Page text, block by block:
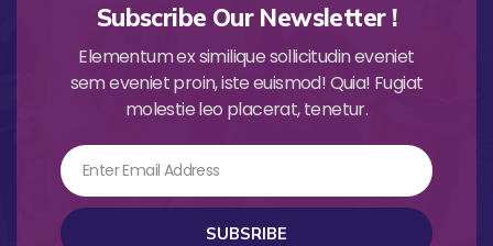
Subscribe Our Newsletter !
Elementum ex similique sollicitudin eveniet
sem eveniet proin, iste euismod! Quia! Fugiat
molestie leo placerat, tenetur.
Email
SUBSRIBE